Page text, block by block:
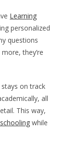
Learning
personalized
questions
they’re
on track
all
This way,
while